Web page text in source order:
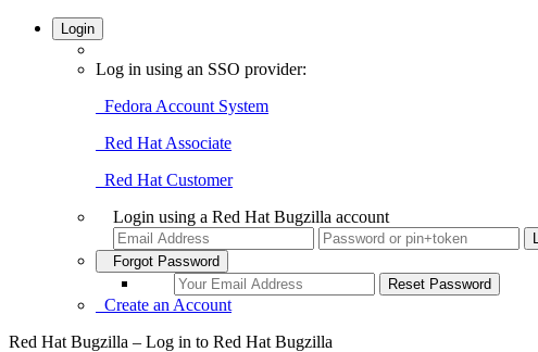
Login
Log in using an SSO provider:
Fedora Account System
Red Hat Associate
Red Hat Customer
Login using a Red Hat Bugzilla account
Forgot Password
Create an Account
Red Hat Bugzilla – Log in to Red Hat Bugzilla